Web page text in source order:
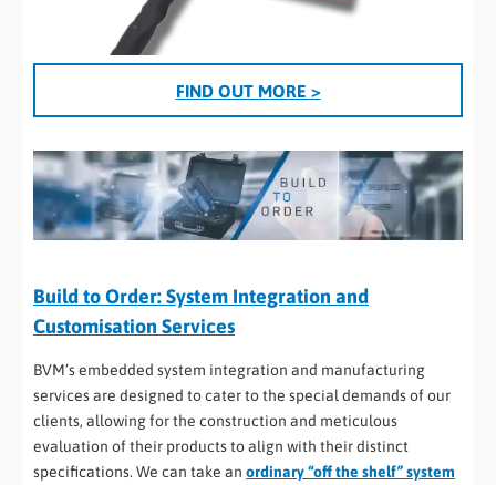
FIND OUT MORE >
Build to Order: System Integration and
Customisation Services
BVM’s embedded system integration and manufacturing
services are designed to cater to the special demands of our
clients, allowing for the construction and meticulous
evaluation of their products to align with their distinct
specifications. We can take an ordinary “off the shelf” system